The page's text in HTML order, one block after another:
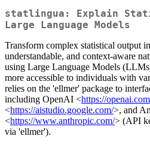
statlingua: Explain
Large Language Models
Transform complex statistical output
understandable, and context-aware
using Large Language Models
more accessible to individuals with
relies on the 'ellmer' package to
including OpenAI <https://
<https://aistudio.google.com/>, and
<https://www.anthropic.com/> (API
via 'ellmer').